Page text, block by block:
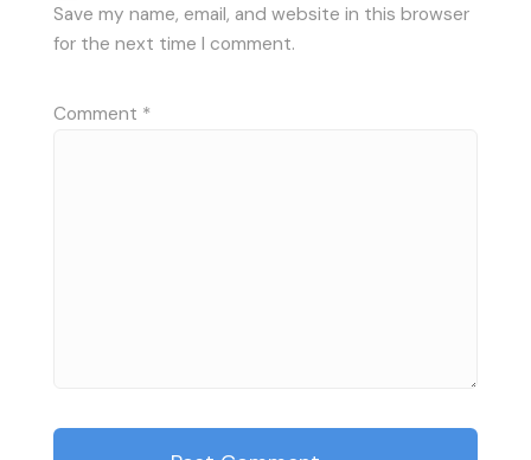
Save my name, email, and website in this browser
for the next time I comment.
Comment *